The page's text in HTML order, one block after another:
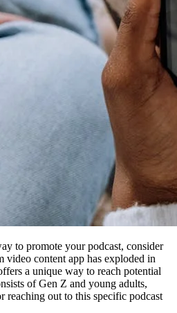
to promote your podcast, consider
content app has exploded in
a unique way to reach potential
of Gen Z and young adults,
reaching out to this specific podcast